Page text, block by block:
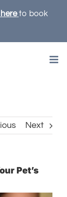
to book
Next
Pet’s